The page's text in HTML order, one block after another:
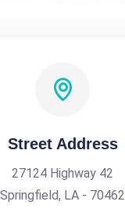
Street Address
27124 Highway 42
Springfield, LA - 70462